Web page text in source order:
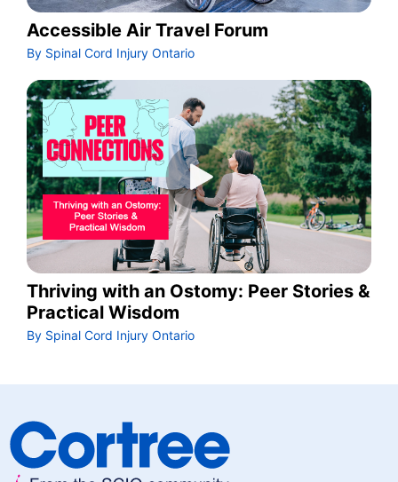
Accessible Air Travel Forum
By Spinal Cord Injury Ontario
Thriving with an Ostomy: Peer Stories &
Practical Wisdom
By Spinal Cord Injury Ontario